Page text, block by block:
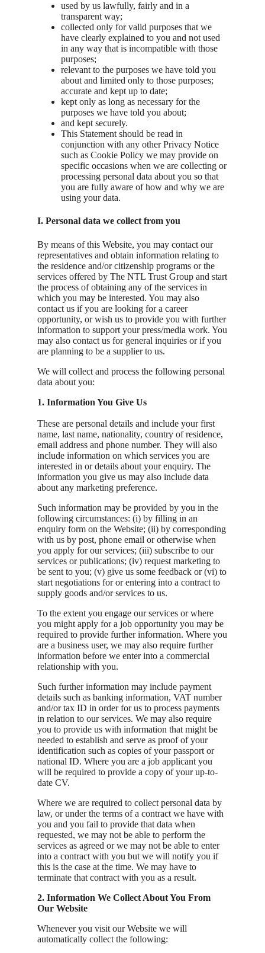
used by us lawfully, fairly and in a
transparent way;
collected only for valid purposes that we
have clearly explained to you and not used
in any way that is incompatible with those
purposes;
relevant to the purposes we have told you
about and limited only to those purposes;
accurate and kept up to date;
kept only as long as necessary for the
purposes we have told you about;
and kept securely.
This Statement should be read in
conjunction with any other Privacy Notice
such as Cookie Policy we may provide on
specific occasions when we are collecting or
processing personal data about you so that
you are fully aware of how and why we are
using your data.
I. Personal data we collect from you
By means of this Website, you may contact our
representatives and obtain information relating to
the residence and/or citizenship programs or the
services offered by The NTL Trust Group and start
the process of obtaining any of the services in
which you may be interested. You may also
contact us if you are looking for a career
opportunity, or wish us to provide you with further
information to support your press/media work. You
may also contact us for general inquiries or if you
are planning to be a supplier to us.
We will collect and process the following personal
data about you:
1. Information You Give Us
These are personal details and include your first
name, last name, nationality, country of residence,
email address and phone number. They will also
include information on which services you are
interested in or details about your enquiry. The
information you give us may also include data
about any marketing preference.
Such information may be provided by you in the
following circumstances: (i) by filling in an
enquiry form on the Website; (ii) by corresponding
with us by post, phone email or otherwise when
you apply for our services; (iii) subscribe to our
services or publications; (iv) request marketing to
be sent to you; (v) give us some feedback or (vi) to
start negotiations for or entering into a contract to
supply goods and/or services to us.
To the extent you engage our services or where
you might apply for a job opportunity you may be
required to provide further information. Where you
are a business user, we may also require further
information before we enter into a commercial
relationship with you.
Such further information may include payment
details such as banking information, VAT number
and/or tax ID in order for us to process payments
in relation to our services. We may also require
you to provide us with information that might be
needed to establish and serve as proof of your
identification such as copies of your passport or
national ID. Where you are a job applicant you
will be required to provide a copy of your up-to-
date CV.
Where we are required to collect personal data by
law, or under the terms of a contract we have with
you and you fail to provide that data when
requested, we may not be able to perform the
services as agreed or we may not be able to enter
into a contract with you but we will notify you if
this is the case at the time. We may have to
terminate that contract with you as a result.
2. Information We Collect About You From
Our Website
Whenever you visit our Website we will
automatically collect the following: